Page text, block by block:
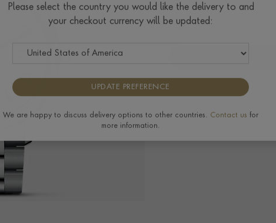
Tudor Size Guide
Delivery & Returns
The Pragnell Difference.
Please select the country you would like the delivery to and
your checkout currency will be updated:
UPDATE PREFERENCE
We are happy to discuss delivery options to other countries.